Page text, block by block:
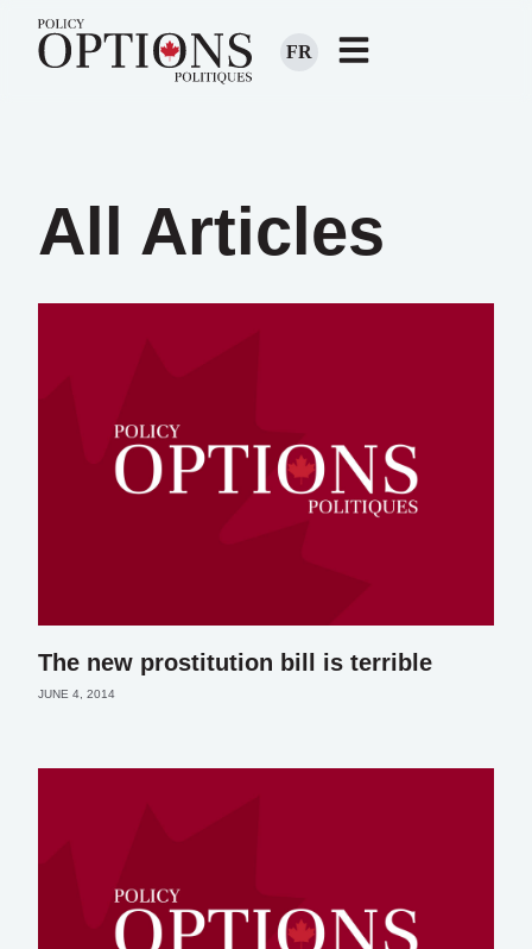
FR
All Articles
The new prostitution bill is terrible
JUNE 4, 2014